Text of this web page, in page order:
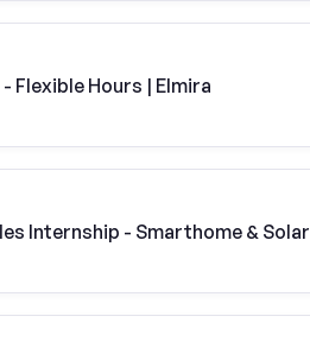
Flexible Hours | Elmira
Internship - Smarthome & Solar